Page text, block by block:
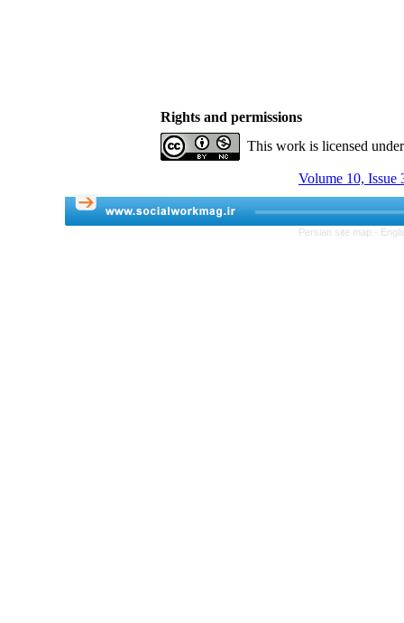
Rights and permissions
This work is licensed
Volume 10, Issue
Persian site map -